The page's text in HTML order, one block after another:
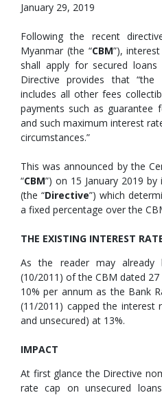
January 29, 2019
Following the recent
Myanmar (the “CBM”),
shall apply for secured loans
Directive provides that
includes all other fees
payments such as guarantee
and such maximum interest
circumstances.”
This was announced by the
“CBM”) on 15 January 2019
(the “Directive”) which
a fixed percentage over the
THE EXISTING INTEREST
As the reader may already
(10/2011) of the CBM dated
10% per annum as the Bank
(11/2011) capped the interest
and unsecured) at 13%.
IMPACT
At first glance the Directive
rate cap on unsecured